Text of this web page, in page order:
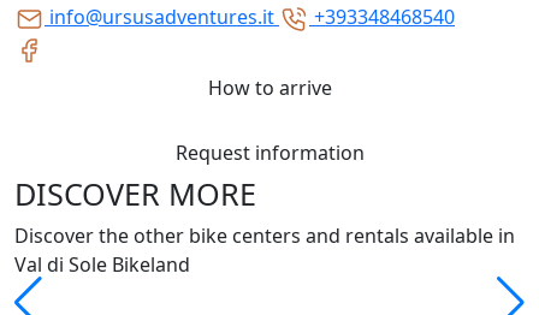
info@ursusadventures.it
+393348468540
How to arrive
Request information
DISCOVER MORE
Discover the other bike centers and rentals available in
Val di Sole Bikeland